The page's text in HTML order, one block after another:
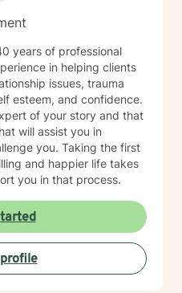
years of professional
in helping clients
issues, trauma
esteem, and confidence.
of your story and that
will assist you in
you. Taking the first
and happier life takes
you in that process.